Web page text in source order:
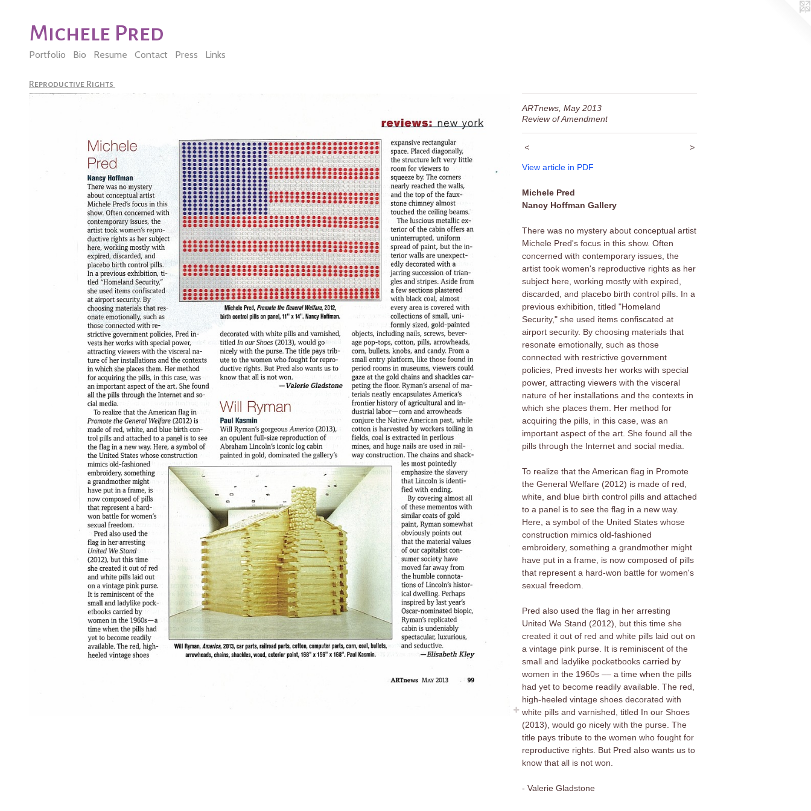
Michele Pred
Portfolio Bio Resume Contact Press Links
Reproductive Rights
ARTnews, May 2013
Review of Amendment
< >
View article in PDF
Michele Pred
Nancy Hoffman Gallery
There was no mystery about conceptual artist
Michele Pred's focus in this show. Often
concerned with contemporary issues, the
artist took women's reproductive rights as her
subject here, working mostly with expired,
discarded, and placebo birth control pills. In a
previous exhibition, titled "Homeland
Security," she used items confiscated at
airport security. By choosing materials that
resonate emotionally, such as those
connected with restrictive government
policies, Pred invests her works with special
power, attracting viewers with the visceral
nature of her installations and the contexts in
which she places them. Her method for
acquiring the pills, in this case, was an
important aspect of the art. She found all the
pills through the Internet and social media.
To realize that the American flag in Promote
the General Welfare (2012) is made of red,
white, and blue birth control pills and attached
to a panel is to see the flag in a new way.
Here, a symbol of the United States whose
construction mimics old-fashioned
embroidery, something a grandmother might
have put in a frame, is now composed of pills
that represent a hard-won battle for women's
sexual freedom.
Pred also used the flag in her arresting
United We Stand (2012), but this time she
created it out of red and white pills laid out on
a vintage pink purse. It is reminiscent of the
small and ladylike pocketbooks carried by
women in the 1960s –– a time when the pills
had yet to become readily available. The red,
high-heeled vintage shoes decorated with
white pills and varnished, titled In our Shoes
(2013), would go nicely with the purse. The
title pays tribute to the women who fought for
reproductive rights. But Pred also wants us to
know that all is not won.
- Valerie Gladstone